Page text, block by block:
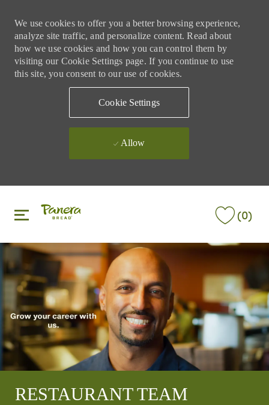
We use cookies to offer you a better browsing experience,
analyze site traffic, and personalize content. Read about
how we use cookies and how you can control them by
visiting our Cookie Settings page. If you continue to use
this site, you consent to our use of cookies.
Cookie Settings
Allow
(0)
RESTAURANT TEAM